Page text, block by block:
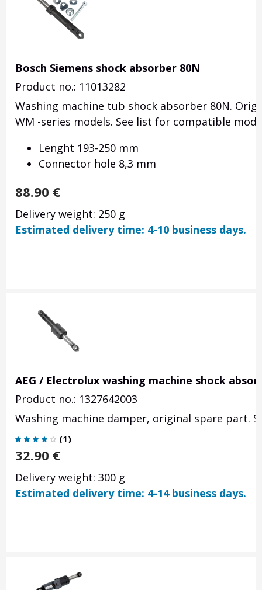
Bosch Siemens shock absorber 80N
Product no.: 11013282
Washing machine tub shock absorber 80N.
WM -series models. See list for compatible
Lenght 193-250 mm
Connector hole 8,3 mm
88.90 €
Delivery weight: 250 g
Estimated delivery time: 4-10 business days.
AEG / Electrolux washing machine shock
Product no.: 1327642003
Washing machine damper, original spare part.
(1)
32.90 €
Delivery weight: 300 g
Estimated delivery time: 4-14 business days.